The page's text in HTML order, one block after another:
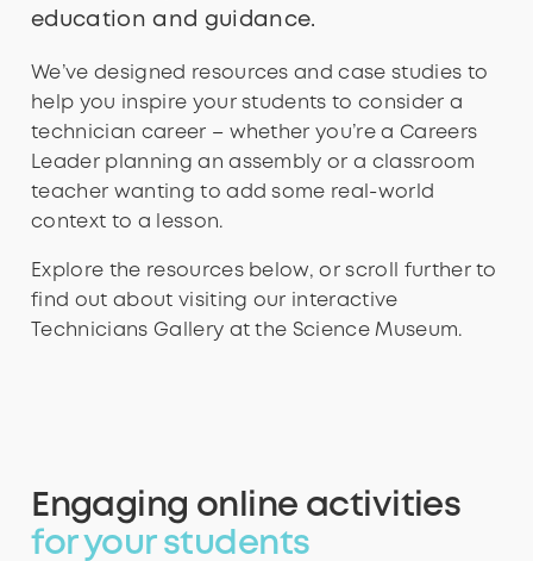
education and guidance.
We’ve designed resources and case studies to
help you inspire your students to consider a
technician career – whether you’re a Careers
Leader planning an assembly or a classroom
teacher wanting to add some real-world
context to a lesson.
Explore the resources below, or scroll further to
find out about visiting our interactive
Technicians Gallery at the Science Museum.
Engaging online activities
for your students